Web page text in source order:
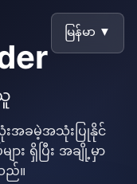
မြန်မာ ▼
းအခမဲ့အသုံးပြုနိုင်
ား ရှိပြီး အချို့မှာ
ည်။